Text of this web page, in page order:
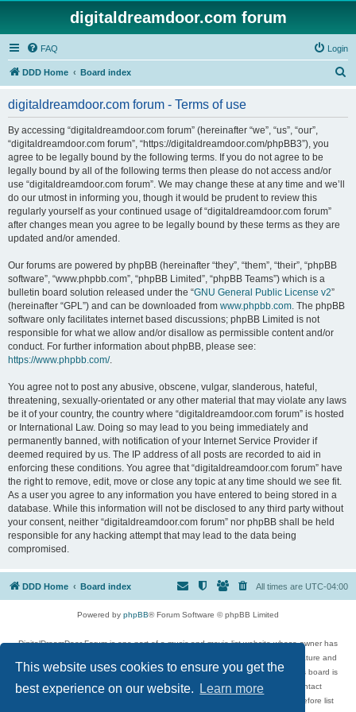
This website uses cookies to ensure you get the
best experience on our website.
Learn more
digitaldreamdoor.com forum
FAQ Login
DDD Home Board index
digitaldreamdoor.com forum - Terms of use
By accessing “digitaldreamdoor.com forum” (hereinafter “we”, “us”, “our”,
“digitaldreamdoor.com forum”, “https://digitaldreamdoor.com/phpBB3”), you
agree to be legally bound by the following terms. If you do not agree to be
legally bound by all of the following terms then please do not access and/or
use “digitaldreamdoor.com forum”. We may change these at any time and we’ll
do our utmost in informing you, though it would be prudent to review this
regularly yourself as your continued usage of “digitaldreamdoor.com forum”
after changes mean you agree to be legally bound by these terms as they are
updated and/or amended.
Our forums are powered by phpBB (hereinafter “they”, “them”, “their”, “phpBB
software”, “www.phpbb.com”, “phpBB Limited”, “phpBB Teams”) which is a
bulletin board solution released under the “GNU General Public License v2”
(hereinafter “GPL”) and can be downloaded from www.phpbb.com. The phpBB
software only facilitates internet based discussions; phpBB Limited is not
responsible for what we allow and/or disallow as permissible content and/or
conduct. For further information about phpBB, please see:
https://www.phpbb.com/.
You agree not to post any abusive, obscene, vulgar, slanderous, hateful,
threatening, sexually-orientated or any other material that may violate any laws
be it of your country, the country where “digitaldreamdoor.com forum” is hosted
or International Law. Doing so may lead to you being immediately and
permanently banned, with notification of your Internet Service Provider if
deemed required by us. The IP address of all posts are recorded to aid in
enforcing these conditions. You agree that “digitaldreamdoor.com forum” have
the right to remove, edit, move or close any topic at any time should we see fit.
As a user you agree to any information you have entered to being stored in a
database. While this information will not be disclosed to any third party without
your consent, neither “digitaldreamdoor.com forum” nor phpBB shall be held
responsible for any hacking attempt that may lead to the data being
compromised.
DDD Home Board index All times are UTC-04:00
Powered by phpBB® Forum Software © phpBB Limited
DigitalDreamDoor Forum is one part of a music and movie list website whose owner has
given its visitors the privilege to discuss music, movies, video games, and literature and
has no control and cannot in any way be held liable over how, or by whom this board is
used. If you read or see anything inappropriate that has been posted, contact
digitaldreamdoor.contact@gmail.com. Comments in the forum are reviewed before list